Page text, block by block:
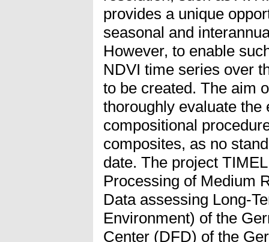
provides a unique
seasonal and
However, to enable
NDVI time series over
to be created. The aim
thoroughly evaluate the
compositional
composites, as no
date. The project
Processing of Medium
Data assessing Long-
Environment) of the
Center (DFD) of the